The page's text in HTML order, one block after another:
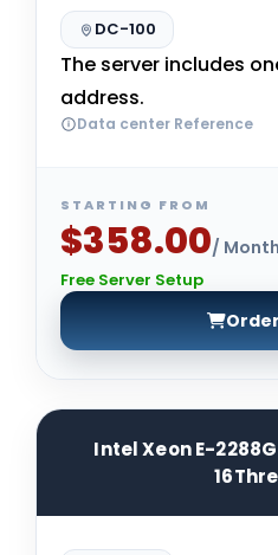
DC-100
The server includes
address.
Data center Reference
STARTING FROM
$358.00/
Free Server Setup
Intel Xeon E-